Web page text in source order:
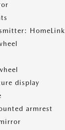
HomeLink
display
armrest